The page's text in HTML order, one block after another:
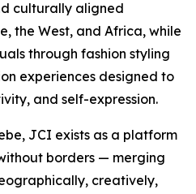
culturally aligned
the West, and Africa, while
through fashion styling
experiences designed to
and self-expression.
JCI exists as a platform
borders — merging
creatively,